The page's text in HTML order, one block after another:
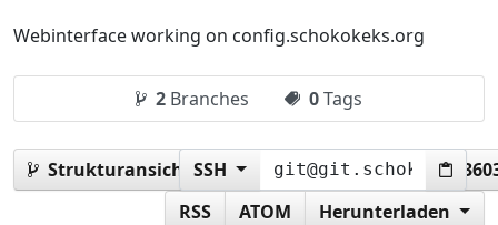
Webinterface working on config.schokokeks.org
2 Branches 0Tags
Strukturansicht:SSH
RSS
ATOM Herunterladen